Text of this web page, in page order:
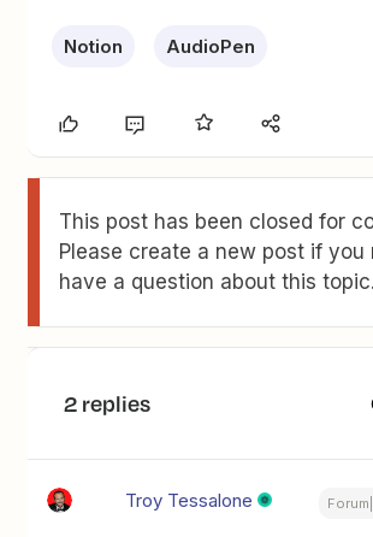
Notion AudioPen
This post has been closed for
Please create a new post if you
have a question about this topic.
2 replies
Troy Tessalone